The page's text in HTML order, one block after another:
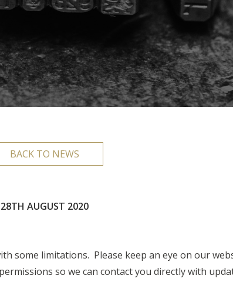
BACK TO NEWS
28TH AUGUST 2020
some limitations. Please keep an eye on our
so we can contact you directly with